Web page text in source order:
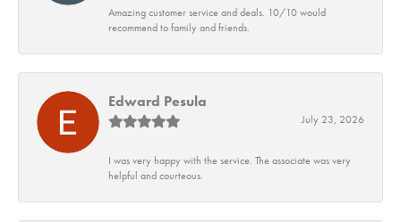
Amazing customer service and deals. 10/10 would
recommend to family and friends.
Edward Pesula
July 23, 2026
I was very happy with the service. The associate was very
helpful and courteous.